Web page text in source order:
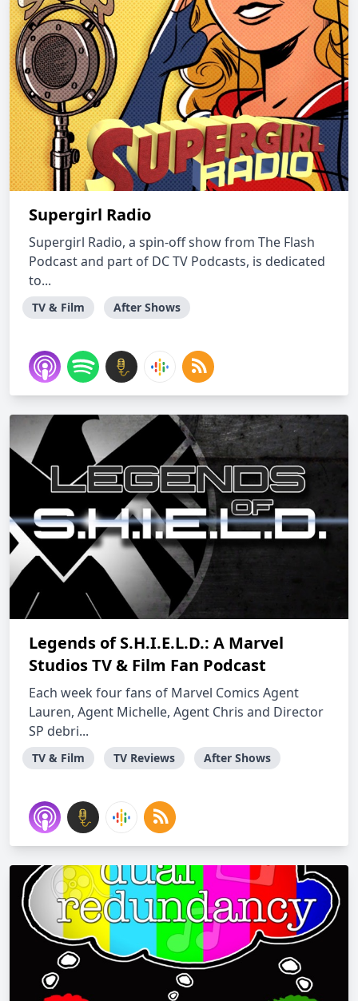
Supergirl Radio
Supergirl Radio, a spin-off show from The Flash
Podcast and part of DC TV Podcasts, is dedicated
to...
TV & Film After Shows
Legends of S.H.I.E.L.D.: A Marvel
Studios TV & Film Fan Podcast
Each week four fans of Marvel Comics Agent
Lauren, Agent Michelle, Agent Chris and Director
SP debri...
TV & Film TV Reviews After Shows